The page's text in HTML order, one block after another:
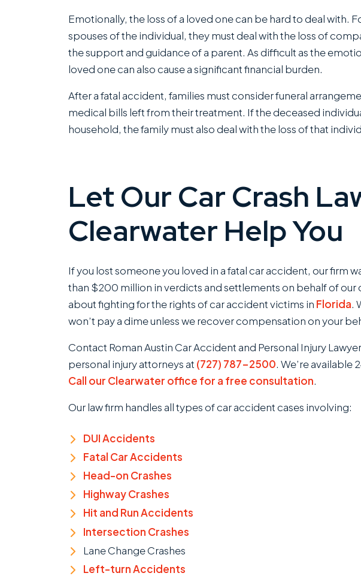
Emotionally, the loss of a loved one can be hard to deal with.
spouses of the individual, they must deal with the loss of
the support and guidance of a parent. As difficult as the
loved one can also cause a significant financial burden.
After a fatal accident, families must consider funeral
medical bills left from their treatment. If the deceased
household, the family must also deal with the loss of that
Let Our Car Crash
Clearwater Help You
If you lost someone you loved in a fatal car accident, our firm
than $200 million in verdicts and settlements on behalf of our
about fighting for the rights of car accident victims in Florida.
won’t pay a dime unless we recover compensation on your
Contact Roman Austin Car Accident and Personal Injury
personal injury attorneys at (727) 787-2500. We’re available
Call our Clearwater office for a free consultation.
Our law firm handles all types of car accident cases involving:
DUI Accidents
Fatal Car Accidents
Head-on Crashes
Highway Crashes
Hit and Run Accidents
Intersection Crashes
Lane Change Crashes
Left-turn Accidents
of fierce trial
capabilities with the
kind of bedside
manners that clients
This is a standout
office...
C
SANCHEZ,
ESQ.